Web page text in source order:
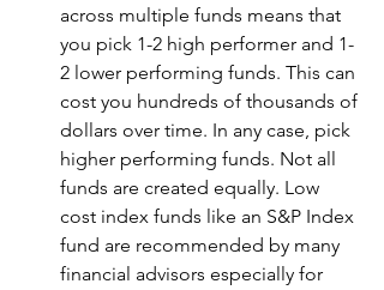
across multiple funds means that
you pick 1-2 high performer and 1-
2 lower performing funds. This can
cost you hundreds of thousands of
dollars over time. In any case, pick
higher performing funds. Not all
funds are created equally. Low
cost index funds like an S&P Index
fund are recommended by many
financial advisors especially for